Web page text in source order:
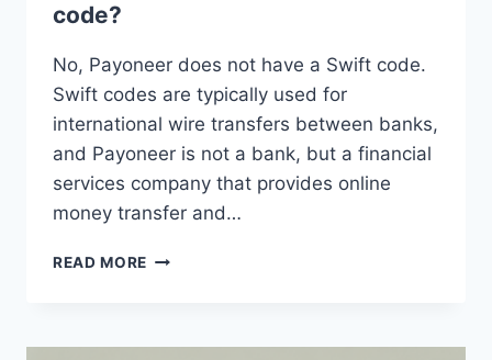
code?
No, Payoneer does not have a Swift code.
Swift codes are typically used for
international wire transfers between banks,
and Payoneer is not a bank, but a financial
services company that provides online
money transfer and…
READ MORE DOES
SWIFT